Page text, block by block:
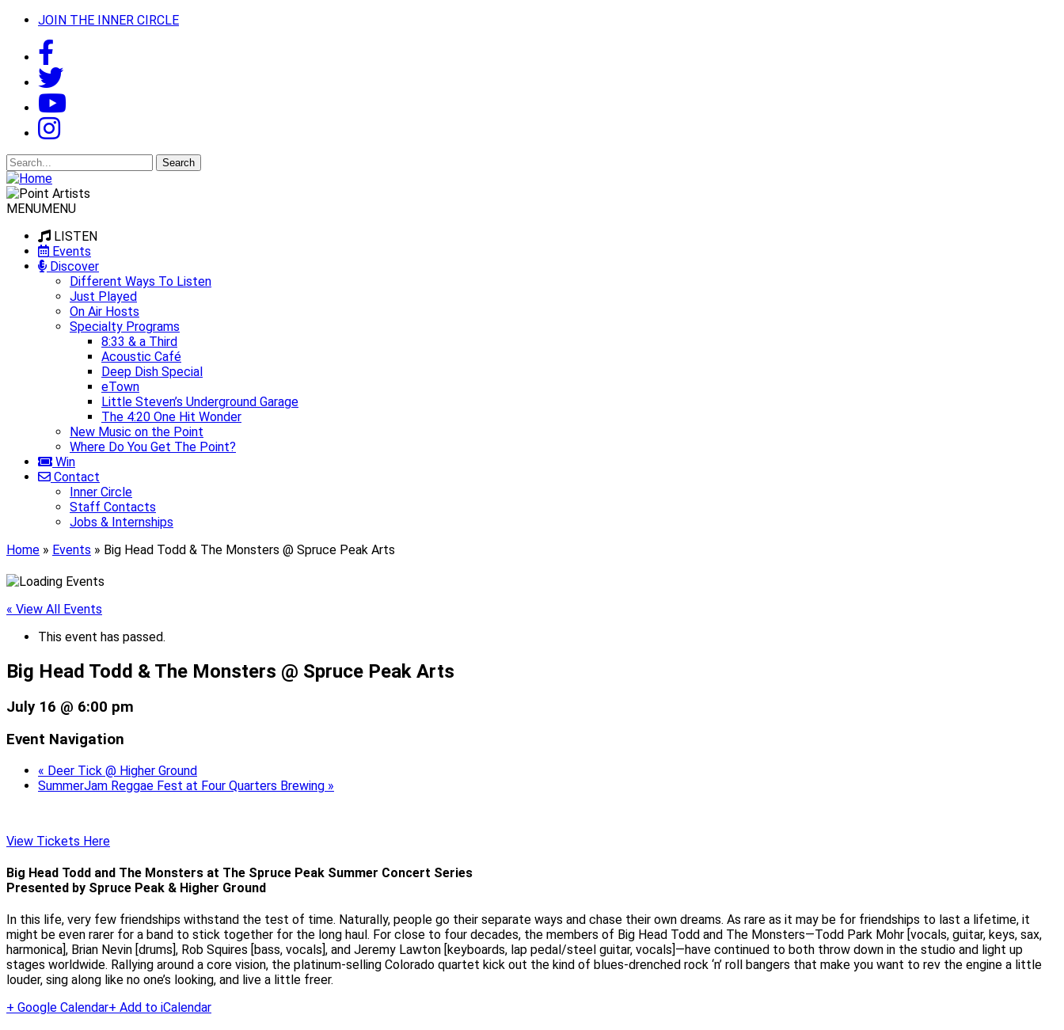
JOIN THE INNER CIRCLE
Search
for:
MENUMENU
LISTEN
Events
Discover
Different Ways To Listen
Just Played
On Air Hosts
Specialty Programs
8:33 & a Third
Acoustic Café
Deep Dish Special
eTown
Little Steven’s Underground Garage
The 4:20 One Hit Wonder
New Music on the Point
Where Do You Get The Point?
Win
Contact
Inner Circle
Staff Contacts
Jobs & Internships
Home » Events » Big Head Todd & The Monsters @ Spruce Peak Arts
« View All Events
This event has passed.
Big Head Todd & The Monsters @ Spruce Peak Arts
July 16 @ 6:00 pm
Event Navigation
« Deer Tick @ Higher Ground
SummerJam Reggae Fest at Four Quarters Brewing »
View Tickets Here
Big Head Todd and The Monsters at The Spruce Peak Summer Concert Series
Presented by Spruce Peak & Higher Ground
In this life, very few friendships withstand the test of time. Naturally, people go their separate ways and chase their own dreams. As rare as it may be for friendships to last a lifetime, it
might be even rarer for a band to stick together for the long haul. For close to four decades, the members of Big Head Todd and The Monsters—Todd Park Mohr [vocals, guitar, keys, sax,
harmonica], Brian Nevin [drums], Rob Squires [bass, vocals], and Jeremy Lawton [keyboards, lap pedal/steel guitar, vocals]—have continued to both throw down in the studio and light up
stages worldwide. Rallying around a core vision, the platinum-selling Colorado quartet kick out the kind of blues-drenched rock ‘n’ roll bangers that make you want to rev the engine a little
louder, sing along like no one’s looking, and live a little freer.
+ Google Calendar+ Add to iCalendar